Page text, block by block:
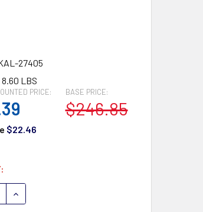
27405
8.60 LBS
BASE PRICE:
$246.85
PRICE:
$22.46
QUANTITY OF DUKAL PATIENT BIB 27405
INCREASE QUANTITY OF DUKAL PATIENT BIB